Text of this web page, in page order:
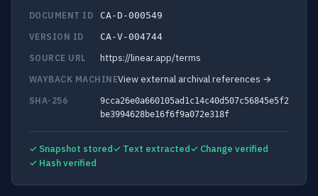
DOCUMENT ID
CA-D-000549
VERSION ID
CA-V-004744
SOURCE URL
https://linear.app/terms
WAYBACK MACHINEView external archival references →
SHA-256
9cca26e0a660105ad1c14c40d507c56845e5f2
be3994628be16f6f9a072e318f
✓ Snapshot stored✓ Text extracted✓ Change verified
✓ Hash verified